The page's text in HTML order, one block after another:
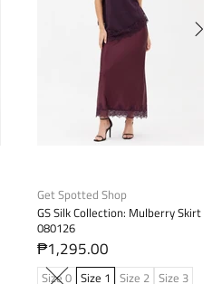
Get Spotted Shop
GS Silk Collection: Mulberry Skirt
080126
₱1,295.00
Size 0 Size 1 Size 2 Size 3